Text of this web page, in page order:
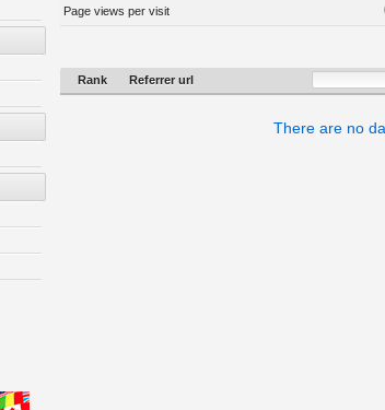
Page views per visit
Rank Referrer url
There are no